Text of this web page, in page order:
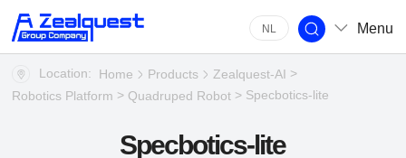
NL Menu
Location: Home Products Zealquest-AI >
Robotics Platform > Quadruped Robot > Specbotics-lite
Specbotics-lite